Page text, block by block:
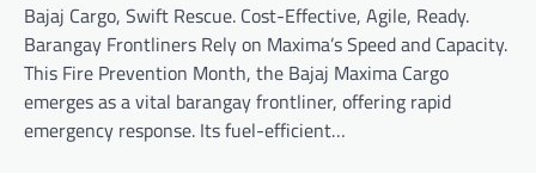
Bajaj Cargo, Swift Rescue. Cost-Effective, Agile, Ready.
Barangay Frontliners Rely on Maxima’s Speed and Capacity.
This Fire Prevention Month, the Bajaj Maxima Cargo
emerges as a vital barangay frontliner, offering rapid
emergency response. Its fuel-efficient…